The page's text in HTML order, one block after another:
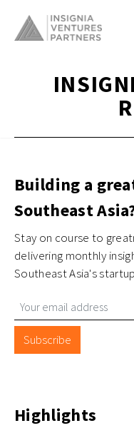
Building a
Southeast
Stay on course to
delivering monthly
Southeast Asia's
Subscribe
Highlights